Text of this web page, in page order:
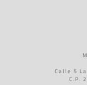
Calle 5
C.P.